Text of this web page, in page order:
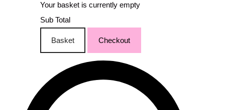
Your basket is currently empty
Sub Total
Basket Checkout